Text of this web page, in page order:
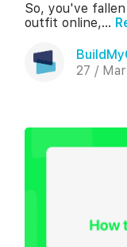
So, you've
outfit online,...
27 /